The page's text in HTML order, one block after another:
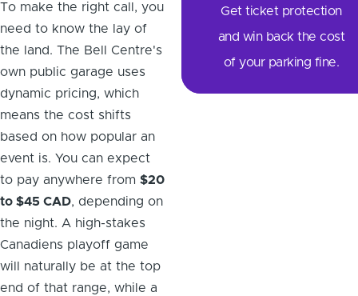
To make the right call, you
need to know the lay of
the land. The Bell Centre's
own public garage uses
dynamic pricing, which
means the cost shifts
based on how popular an
event is. You can expect
to pay anywhere from $20
to $45 CAD, depending on
the night. A high-stakes
Canadiens playoff game
will naturally be at the top
end of that range, while a
Get ticket protection
and win back the cost
of your parking fine.